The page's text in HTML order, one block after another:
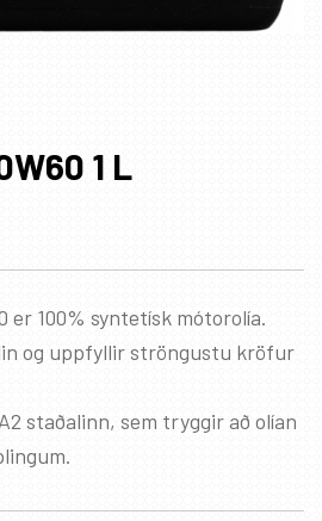
1 L
er 100% syntetísk mótorolía.
og uppfyllir ströngustu kröfur
staðalinn, sem tryggir að olían